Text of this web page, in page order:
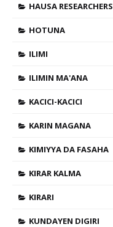
HAUSA RESEARCHERS
HOTUNA
ILIMI
ILIMIN MA'ANA
KACICI-KACICI
KARIN MAGANA
KIMIYYA DA FASAHA
KIRAR KALMA
KIRARI
KUNDAYEN DIGIRI